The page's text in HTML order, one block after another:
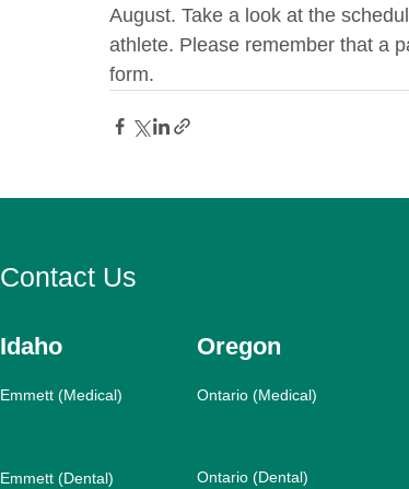
August. Take a look at the
athlete. Please remember that a
form.
Contact Us
Idaho
Emmett (Medical)
Oregon
Ontario (Medical)
Emmett (Dental)
Ontario (Dental)